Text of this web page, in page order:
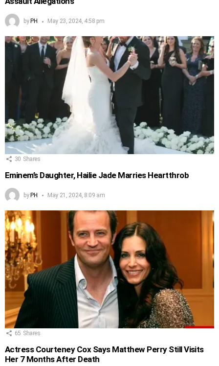
by PH May 23, 2024, 4:58 pm
30 Shares
Eminem’s Daughter, Hailie Jade Marries Heartthrob
by PH May 21, 2024, 8:09 am
65 Shares
Actress Courteney Cox Says Matthew Perry Still Visits
Her 7 Months After Death